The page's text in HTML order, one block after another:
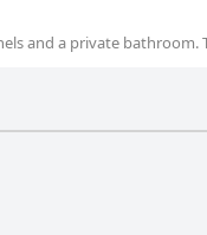
and a private bathroom.